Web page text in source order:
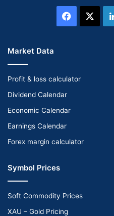
Facebook
Market Data
Profit & loss calculator
Dividend Calendar
Economic Calendar
Earnings Calendar
Forex margin calculator
Symbol Prices
Soft Commodity Prices
XAU – Gold Pricing